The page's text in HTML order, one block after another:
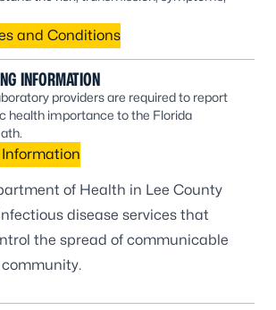
and Conditions
INFORMATION
providers are required to report
health importance to the Florida
of Health in Lee County
disease services that
the spread of communicable